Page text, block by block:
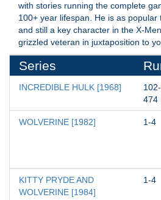
with stories running the complete
100+ year lifespan. He is as
and still a key character in the X-
grizzled veteran in juxtaposition to
Series
INCREDIBLE HULK [1968]
102-
474
WOLVERINE [1982] 1-4
KITTY PRYDE AND
WOLVERINE [1984]
1-4